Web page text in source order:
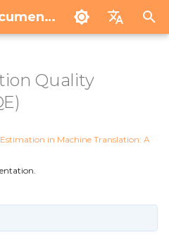
Pangeanic Documentation
English
Quality
in Machine Translation: A